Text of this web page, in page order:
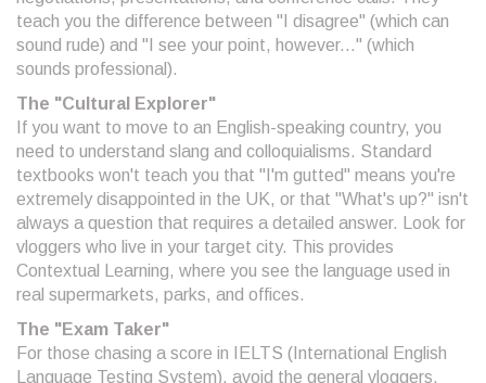
teach you the difference between "I disagree" (which can
sound rude) and "I see your point, however..." (which
sounds professional).
The "Cultural Explorer"
If you want to move to an English-speaking country, you
need to understand slang and colloquialisms. Standard
textbooks won't teach you that "I'm gutted" means you're
extremely disappointed in the UK, or that "What's up?" isn't
always a question that requires a detailed answer. Look for
vloggers who live in your target city. This provides
Contextual Learning, where you see the language used in
real supermarkets, parks, and offices.
The "Exam Taker"
For those chasing a score in
IELTS (International English
Language Testing System), avoid the general vloggers.